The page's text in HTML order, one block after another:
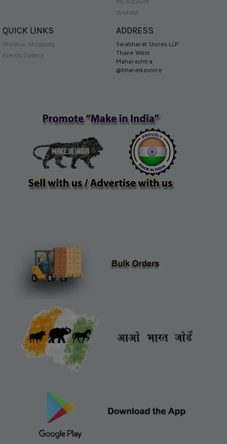
Wishlist
QUICK LINKS
Window Shopping
Events Gallery
ADDRESS
Swabharat Stores LLP
Thane West
Maharashtra
@bharatkastore